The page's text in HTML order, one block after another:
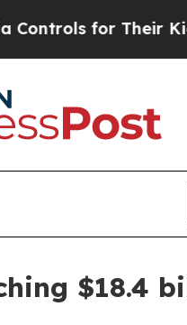
for Their Kids.
$18.4